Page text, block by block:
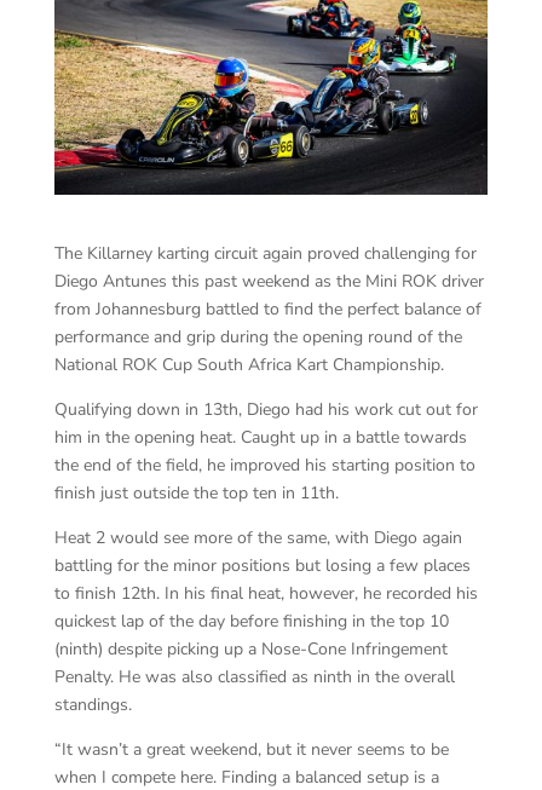
The Killarney karting circuit again proved challenging for
Diego Antunes this past weekend as the Mini ROK driver
from Johannesburg battled to find the perfect balance of
performance and grip during the opening round of the
National ROK Cup South Africa Kart Championship.
Qualifying down in 13th, Diego had his work cut out for
him in the opening heat. Caught up in a battle towards
the end of the field, he improved his starting position to
finish just outside the top ten in 11th.
Heat 2 would see more of the same, with Diego again
battling for the minor positions but losing a few places
to finish 12th. In his final heat, however, he recorded his
quickest lap of the day before finishing in the top 10
(ninth) despite picking up a Nose-Cone Infringement
Penalty. He was also classified as ninth in the overall
standings.
“It wasn’t a great weekend, but it never seems to be
when I compete here. Finding a balanced setup is a